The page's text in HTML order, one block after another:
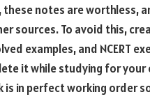
notes are worthless,
sources. To avoid this,
examples, and NCERT
it while studying for your
is in perfect working order